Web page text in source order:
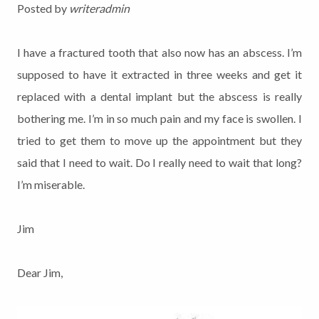
Posted by writeradmin
I have a fractured tooth that also now has an abscess. I’m
supposed to have it extracted in three weeks and get it
replaced with a dental implant but the abscess is really
bothering me. I’m in so much pain and my face is swollen. I
tried to get them to move up the appointment but they
said that I need to wait. Do I really need to wait that long?
I’m miserable.
Jim
Dear Jim,